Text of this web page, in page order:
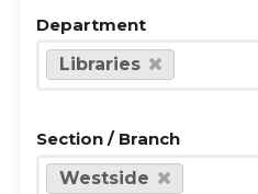
Department
Libraries
Section / Branch
Westside